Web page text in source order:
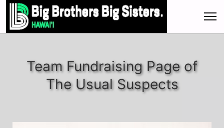
Team Fundraising Page of
The Usual Suspects